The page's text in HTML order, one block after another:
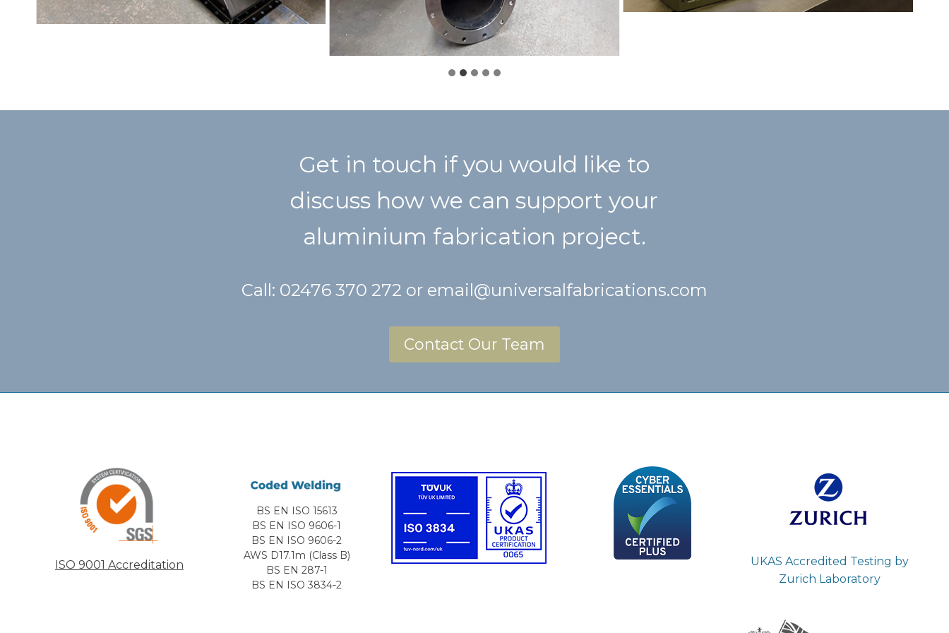
Get in touch if you would like to
discuss how we can support your
aluminium fabrication project.
Call: 02476 370 272 or email@universalfabrications.com
Contact Our Team
ISO 9001 Accreditation
BS EN ISO 15613
BS EN ISO 9606-1
BS EN ISO 9606-2
AWS D17.1m (Class B)
BS EN 287-1
BS EN ISO 3834-2
UKAS Accredited Testing by
Zurich Laboratory